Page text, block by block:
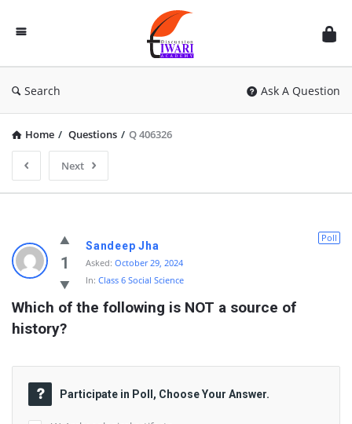
Discussion
Forum
Search Ask A Question
Home / Questions / Q 406326
Next
1
Poll
Sandeep Jha
Asked: October 29, 2024
In: Class 6 Social Science
Which of the following is NOT a source of
history?
Participate in Poll, Choose Your Answer.